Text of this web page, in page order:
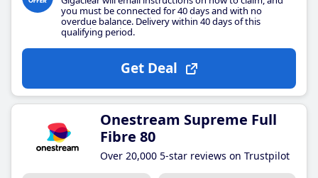
you must be connected for 40 days and with no
overdue balance. Delivery within 40 days of this
qualifying period.
Get Deal
Onestream Supreme Full
Fibre 80
Over 20,000 5-star reviews on Trustpilot